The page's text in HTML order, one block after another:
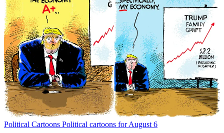
Political Cartoons Political cartoons for August 6